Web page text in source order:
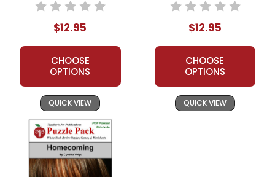
$12.95
CHOOSE
OPTIONS
QUICK VIEW
$12.95
CHOOSE
OPTIONS
QUICK VIEW